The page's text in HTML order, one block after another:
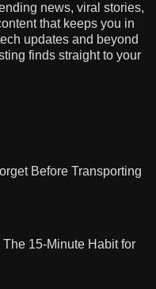
news, viral stories,
that keeps you in
updates and beyond
finds straight to your
Before Transporting
15-Minute Habit for